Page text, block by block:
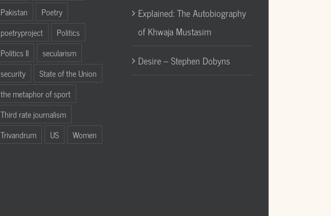
Pakistan
Poetry
poetryproject
Politics
Politics II
secularism
security
State of the Union
the metaphor of sport
Third rate journalism
Trivandrum
US Women
Explained: The Autobiography
of Khwaja Mustasim
Desire – Stephen Dobyns